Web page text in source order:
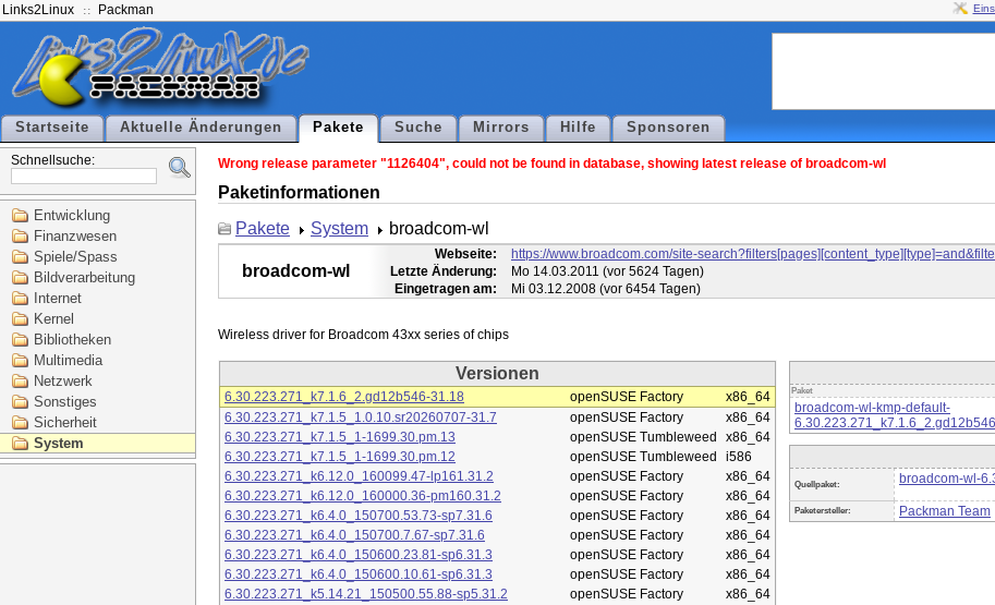
Links2Linux Packman
Startseite Aktuelle Änderungen Pakete Suche Mirrors Hilfe Sponsoren
Schnellsuche:
Entwicklung
Finanzwesen
Spiele/Spass
Bildverarbeitung
Internet
Kernel
Bibliotheken
Multimedia
Netzwerk
Sonstiges
Sicherheit
System
Wrong release parameter "1126404", could not be found in database, showing latest release of broadcom-wl
Paketinformationen
Pakete
System broadcom-wl
broadcom-wl
Webseite:
https://www.broadcom.com/site-
Letzte Änderung:
Mo 14.03.2011 (vor 5624 Tagen)
Eingetragen am:
Mi 03.12.2008 (vor 6454 Tagen)
Versionen
6.30.223.271_k7.1.6_2.gd12b546-31.18 openSUSE Factory
x86_64
6.30.223.271_k7.1.5_1.0.10.sr20260707-31.7
openSUSE Factory
x86_64
6.30.223.271_k7.1.5_1-1699.30.pm.13
openSUSE Tumbleweed
x86_64
6.30.223.271_k7.1.5_1-1699.30.pm.12
openSUSE Tumbleweed
i586
6.30.223.271_k6.12.0_160099.47-lp161.31.2
openSUSE Factory
x86_64
6.30.223.271_k6.12.0_160000.36-pm160.31.2
openSUSE Factory
x86_64
6.30.223.271_k6.4.0_150700.53.73-sp7.31.6
openSUSE Factory
x86_64
6.30.223.271_k6.4.0_150700.7.67-sp7.31.6
openSUSE Factory
x86_64
6.30.223.271_k6.4.0_150600.23.81-sp6.31.3
openSUSE Factory
x86_64
6.30.223.271_k6.4.0_150600.10.61-sp6.31.3
openSUSE Factory
x86_64
6.30.223.271_k5.14.21_150500.55.88-sp5.31.2
openSUSE Factory
x86_64
Paket
broadcom-wl-kmp-default-
Quellpaket: broadcom-wl-
Paketersteller: Packman Team